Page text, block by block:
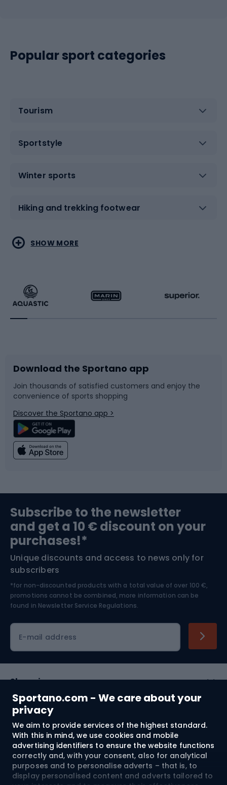
Sportano.com - We care about your
privacy
We aim to provide services of the highest standard.
With this in mind, we use cookies and mobile
advertising identifiers to ensure the website functions
correctly and, with your consent, also for analytical
purposes and to personalise adverts – that is, to
display personalised content and adverts tailored to
Popular sport categories
Tourism
Sportstyle
Winter sports
Hiking and trekking footwear
Water sports
Running
Bike accessories
Bicycle parts
Climbing
Bushcraft
Nordic Walking
Combat sports
Racquet sports
Sledges and slides
Snowboard
Swimming
Bike helmets
Skitouring
Skiing
SHOW MORE
Download the Sportano app
Join thousands of satisfied customers and enjoy the
convenience of sports shopping
Discover the Sportano app >
Subscribe to the newsletter
and get a 10 € discount on your
purchases!*
Unique discounts and access to news only for
subscribers
*for non-discounted products with a total value of over 100 €,
promotions cannot be combined, more information can be
found in Newsletter Service Regulations.
E-mail address
Shopping
Customer services
Terms and Conditions
About us